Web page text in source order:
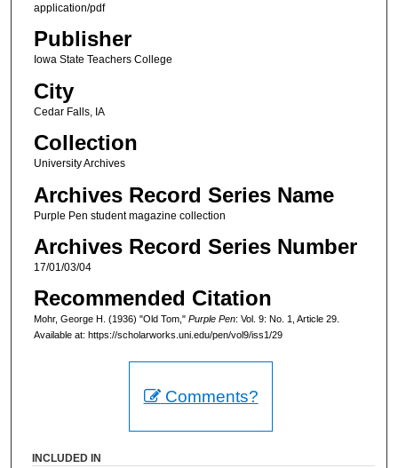
application/pdf
Publisher
Iowa State Teachers College
City
Cedar Falls, IA
Collection
University Archives
Archives Record Series Name
Purple Pen student magazine collection
Archives Record Series Number
17/01/03/04
Recommended Citation
Mohr, George H. (1936) "Old Tom," Purple Pen: Vol. 9: No. 1, Article 29.
Available at: https://scholarworks.uni.edu/pen/vol9/iss1/29
Comments?
INCLUDED IN